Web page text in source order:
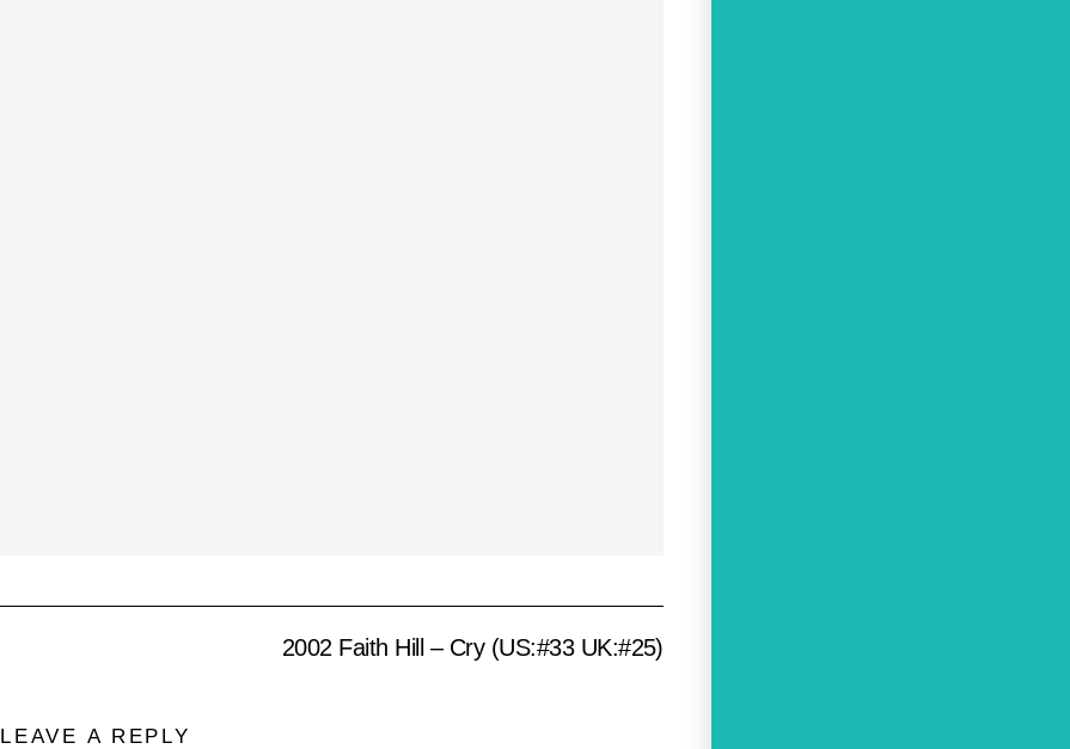
2002 Faith Hill – Cry (US:#33 UK:#25)
LEAVE A REPLY